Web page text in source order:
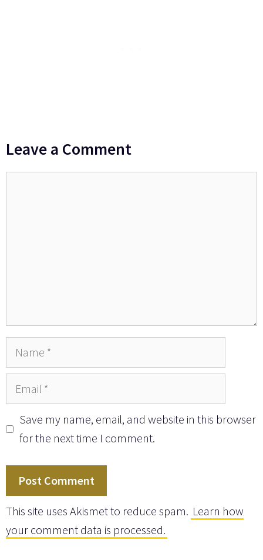
Leave a Comment
Name
Email
Save my name, email, and website in this browser
for the next time I comment.
This site uses Akismet to reduce spam. Learn how
your comment data is processed.